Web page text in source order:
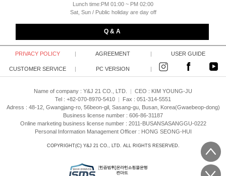
Lunch time:PM 01:00 ~ PM 02:00
Sat, Sun / Public holiday are day off
Q & A
PRIVACY POLICY AGREEMENT USER GUIDE
CUSTOMER SERVICE PC VERSION
Name of company : Y&J 21 CO., LTD. CEO : KIM YOUNG-JU
Tel : +82-070-8970-5410
Fax : 051-314-5551
Adress : 48-12, Gwangjang-ro, 56beon-gil, Sasang-gu, Busan, Korea(Gwaebeop-dong)
Business license number : 606-86-31187
Online marketing business license number : 2011-BUSANSASANGGU-0222
Personal Information Management Officer : HONG SEONG-HUI
COPYRIGHT(C) Y&J 21 CO., LTD. ALL RIGHTS RESERVED.